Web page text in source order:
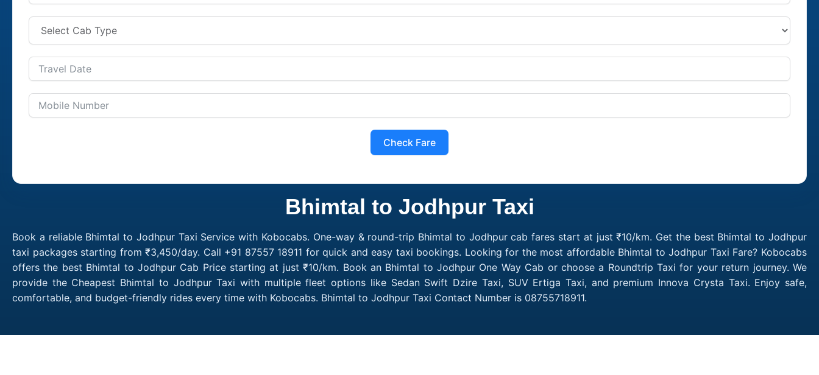
Check Fare
Bhimtal to Jodhpur Taxi
Book a reliable Bhimtal to Jodhpur Taxi Service with Kobocabs. One-way & round-trip Bhimtal to Jodhpur cab fares start at just ₹10/km. Get the best Bhimtal to Jodhpur
taxi packages starting from ₹3,450/day. Call +91 87557 18911 for quick and easy taxi bookings. Looking for the most affordable Bhimtal to Jodhpur Taxi Fare? Kobocabs
offers the best Bhimtal to Jodhpur Cab Price starting at just ₹10/km. Book an Bhimtal to Jodhpur One Way Cab or choose a Roundtrip Taxi for your return journey. We
provide the Cheapest Bhimtal to Jodhpur Taxi with multiple fleet options like Sedan Swift Dzire Taxi, SUV Ertiga Taxi, and premium Innova Crysta Taxi. Enjoy safe,
comfortable, and budget-friendly rides every time with Kobocabs. Bhimtal to Jodhpur Taxi Contact Number is 08755718911.